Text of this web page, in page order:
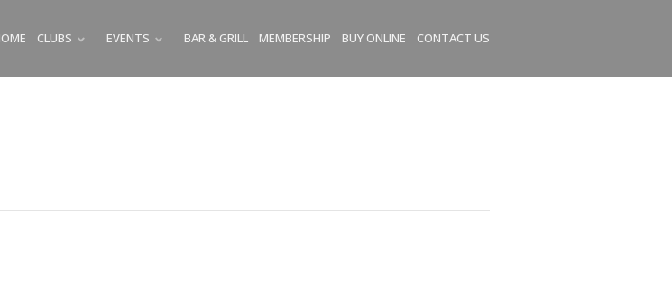
CLUBS SUBMENU
EVENTS SUBMENU
BAR & GRILL MEMBERSHIP BUY ONLINE CONTACT US